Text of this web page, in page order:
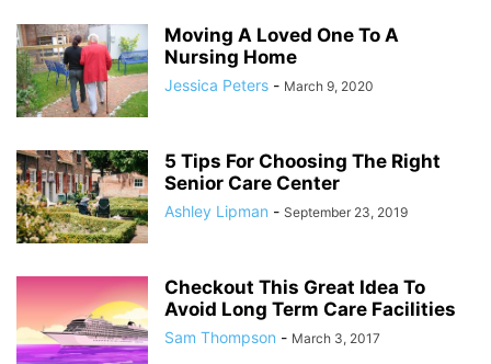
Moving A Loved One To A
Nursing Home
Jessica Peters - March 9, 2020
5 Tips For Choosing The Right
Senior Care Center
Ashley Lipman - September 23, 2019
Checkout This Great Idea To
Avoid Long Term Care Facilities
Sam Thompson - March 3, 2017